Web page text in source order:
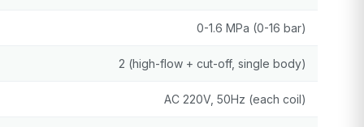
0-1.6 MPa (0-16 bar)
2 (high-flow + cut-off, single body)
AC 220V, 50Hz (each coil)